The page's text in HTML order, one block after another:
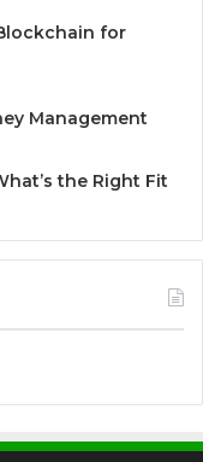
for
Management
the Right Fit